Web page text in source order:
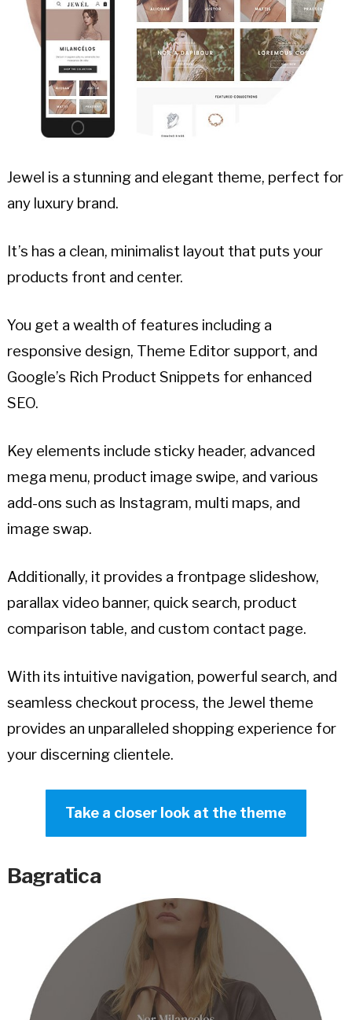
Jewel is a stunning and elegant theme, perfect for
any luxury brand.
It’s has a clean, minimalist layout that puts your
products front and center.
You get a wealth of features including a
responsive design, Theme Editor support, and
Google’s Rich Product Snippets for enhanced
SEO.
Key elements include sticky header, advanced
mega menu, product image swipe, and various
add-ons such as Instagram, multi maps, and
image swap.
Additionally, it provides a frontpage slideshow,
parallax video banner, quick search, product
comparison table, and custom contact page.
With its intuitive navigation, powerful search, and
seamless checkout process, the Jewel theme
provides an unparalleled shopping experience for
your discerning clientele.
Take a closer look at the theme
Bagratica